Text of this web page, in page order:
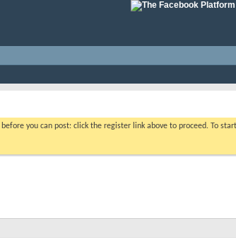
before you can post: click the register link above to proceed. To